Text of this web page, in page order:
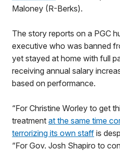
Maloney (R-Berks).
The story reports on a PGC
executive who was banned
yet stayed at home with full
receiving annual salary
based on performance.
“For Christine Worley to get
treatment at the same time
terrorizing its own staff is
“For Gov. Josh Shapiro to